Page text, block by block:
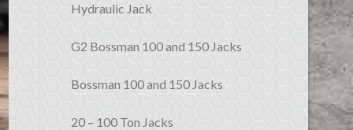
Hydraulic Jack
G2 Bossman 100 and 150 Jacks
Bossman 100 and 150 Jacks
20 – 100 Ton Jacks